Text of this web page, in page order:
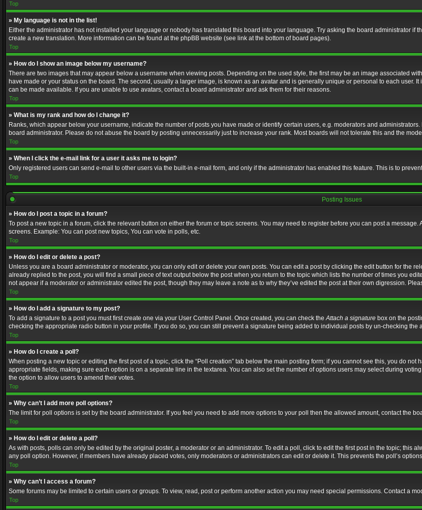
Top
» My language is not in the list!
Either the administrator has not installed your language or nobody has translated this board into your language. Try asking the board administrator
create a new translation. More information can be found at the phpBB website (see link at the bottom of board pages).
Top
» How do I show an image below my username?
There are two images that may appear below a username when viewing posts. Depending on the used style, the first may be an image associated
have made or your status on the board. The second, usually a larger image, is known as an avatar and is generally unique or personal to each user.
can be made available. If you are unable to use avatars, contact a board administrator and ask them for their reasons.
Top
» What is my rank and how do I change it?
Ranks, which appear below your username, indicate the number of posts you have made or identify certain users, e.g. moderators and
board administrator. Please do not abuse the board by posting unnecessarily just to increase your rank. Most boards will not tolerate this and the
Top
» When I click the e-mail link for a user it asks me to login?
Only registered users can send e-mail to other users via the built-in e-mail form, and only if the administrator has enabled this feature. This is to
Top
Posting Issues
» How do I post a topic in a forum?
To post a new topic in a forum, click the relevant button on either the forum or topic screens. You may need to register before you can post a
screens. Example: You can post new topics, You can vote in polls, etc.
Top
» How do I edit or delete a post?
Unless you are a board administrator or moderator, you can only edit or delete your own posts. You can edit a post by clicking the edit button for the
already replied to the post, you will find a small piece of text output below the post when you return to the topic which lists the number of times you
not appear if a moderator or administrator edited the post, though they may leave a note as to why they’ve edited the post at their own digression.
Top
» How do I add a signature to my post?
To add a signature to a post you must first create one via your User Control Panel. Once created, you can check theAttach a signature box on the
checking the appropriate radio button in your profile. If you do so, you can still prevent a signature being added to individual posts by un-checking the
Top
» How do I create a poll?
When posting a new topic or editing the first post of a topic, click the “Poll creation” tab below the main posting form; if you cannot see this, you do
appropriate fields, making sure each option is on a separate line in the textarea. You can also set the number of options users may select during
the option to allow users to amend their votes.
Top
» Why can’t I add more poll options?
The limit for poll options is set by the board administrator. If you feel you need to add more options to your poll then the allowed amount, contact the
Top
» How do I edit or delete a poll?
As with posts, polls can only be edited by the original poster, a moderator or an administrator. To edit a poll, click to edit the first post in the topic; this
any poll option. However, if members have already placed votes, only moderators or administrators can edit or delete it. This prevents the poll’s
Top
» Why can’t I access a forum?
Some forums may be limited to certain users or groups. To view, read, post or perform another action you may need special permissions. Contact a
Top